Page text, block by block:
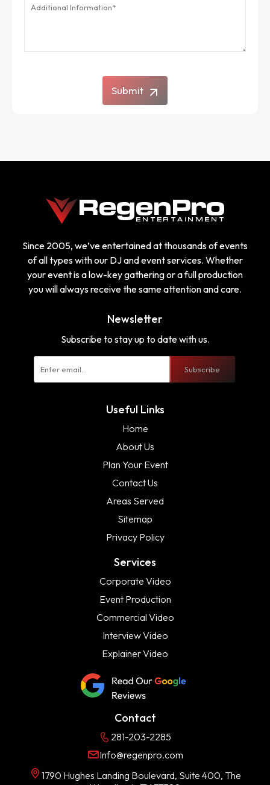
Submit
Since 2005, we’ve entertained at thousands of events
of all types with our DJ and event services. Whether
your event is a low-key gathering or a full production
you will always receive the same attention and care.
Newsletter
Subscribe to stay up to date with us.
Subscribe
Useful Links
Home
About Us
Plan Your Event
Contact Us
Areas Served
Sitemap
Privacy Policy
Services
Corporate Video
Event Production
Commercial Video
Interview Video
Explainer Video
Contact
281-203-2285
Info@regenpro.com
1790 Hughes Landing Boulevard, Suite 400, The